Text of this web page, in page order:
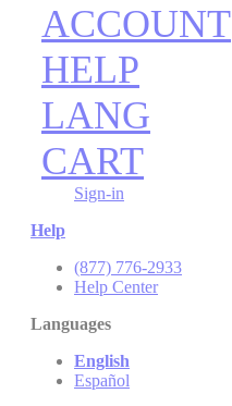
ACCOUNT
HELP
LANG
CART
Sign-in
Help
(877) 776-2933
Help Center
Languages
English
Español